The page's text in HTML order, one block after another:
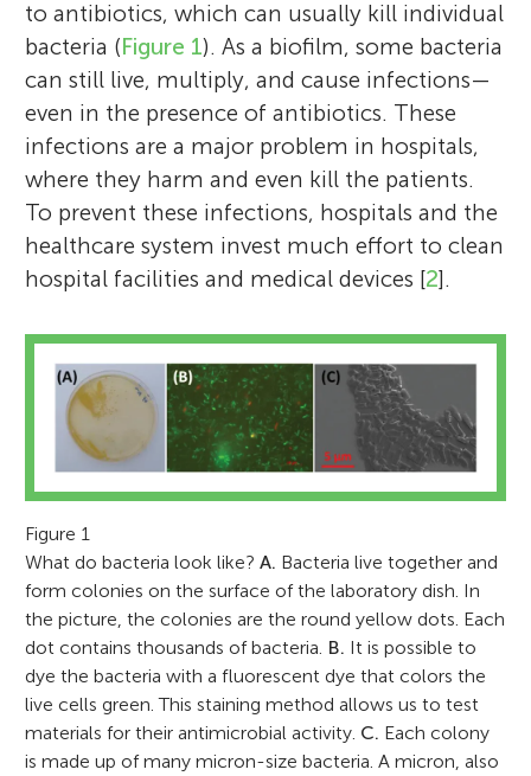
to antibiotics, which can usually kill individual
bacteria (Figure 1). As a biofilm, some bacteria
can still live, multiply, and cause infections—
even in the presence of antibiotics. These
infections are a major problem in hospitals,
where they harm and even kill the patients.
To prevent these infections, hospitals and the
healthcare system invest much effort to clean
hospital facilities and medical devices [2].
Figure 1
What do bacteria look like?A. Bacteria live together and
form colonies on the surface of the laboratory dish. In
the picture, the colonies are the round yellow dots. Each
dot contains thousands of bacteria. B. It is possible to
dye the bacteria with a fluorescent dye that colors the
live cells green. This staining method allows us to test
materials for their antimicrobial activity. C. Each colony
is made up of many micron-size bacteria. A micron, also